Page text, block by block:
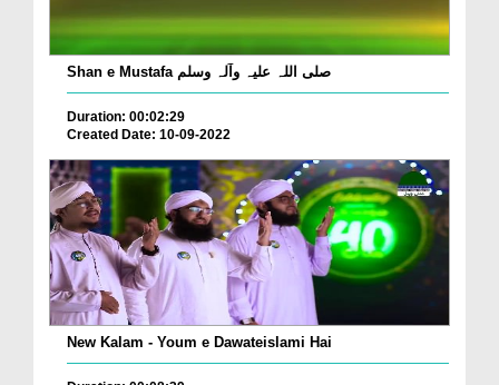
Shan e Mustafa صلی اللہ علیہ وآلہ وسلم
Duration: 00:02:29
Created Date: 10-09-2022
New Kalam - Youm e Dawateislami Hai